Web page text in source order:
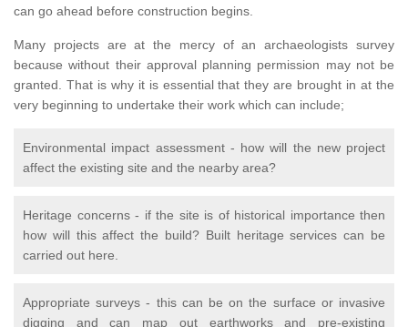
can go ahead before construction begins.
Many projects are at the mercy of an archaeologists survey
because without their approval planning permission may not be
granted. That is why it is essential that they are brought in at the
very beginning to undertake their work which can include;
Environmental impact assessment - how will the new project
affect the existing site and the nearby area?
Heritage concerns - if the site is of historical importance then
how will this affect the build? Built heritage services can be
carried out here.
Appropriate surveys - this can be on the surface or invasive
digging and can map out earthworks and pre-existing